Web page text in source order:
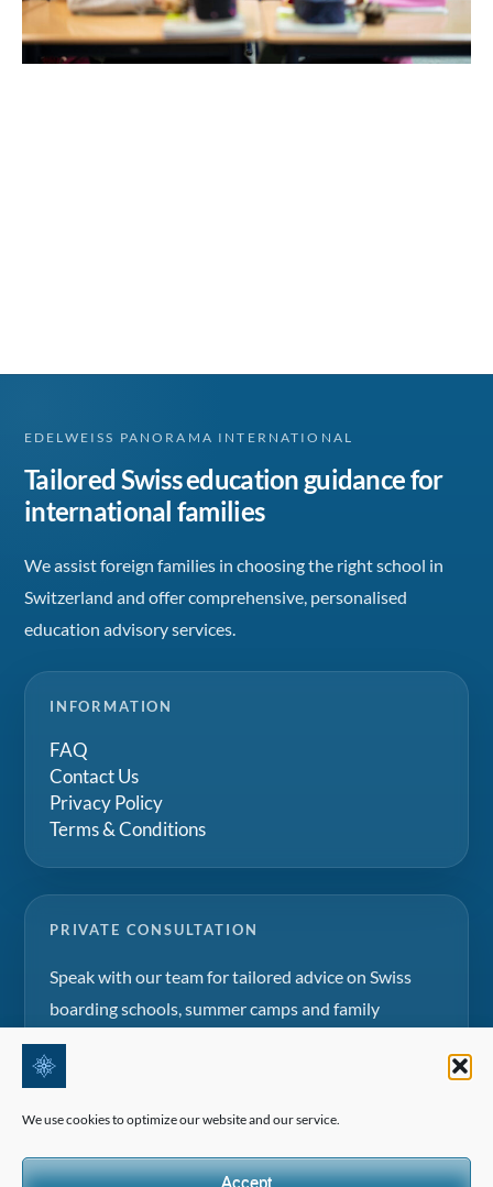
We use cookies to optimize our website and our service.
Accept
EDELWEISS PANORAMA INTERNATIONAL
Tailored Swiss education guidance for
international families
We assist foreign families in choosing the right school in
Switzerland and offer comprehensive, personalised
education advisory services.
INFORMATION
FAQ
Contact Us
Privacy Policy
Terms & Conditions
PRIVATE CONSULTATION
Speak with our team for tailored advice on Swiss
boarding schools, summer camps and family
education projects.